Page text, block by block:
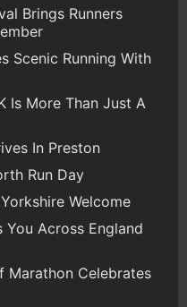
Brings Runners
Scenic Running With
Is More Than Just A
In Preston
Run Day
Welcome
You Across England
Marathon Celebrates